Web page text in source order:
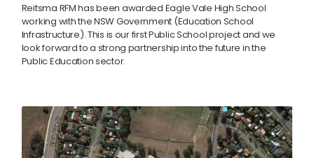
Reitsma RFM has been awarded Eagle Vale High School
working with the NSW Government (Education School
Infrastructure). This is our first Public School project and we
look forward to a strong partnership into the future in the
Public Education sector.